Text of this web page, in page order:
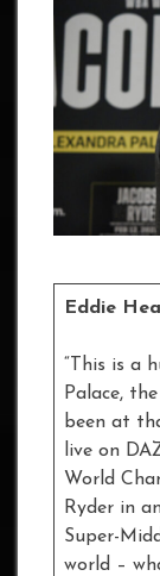
Eddie
“This is a
Palace,
been at
live on
World
Ryder in
Super-
world –